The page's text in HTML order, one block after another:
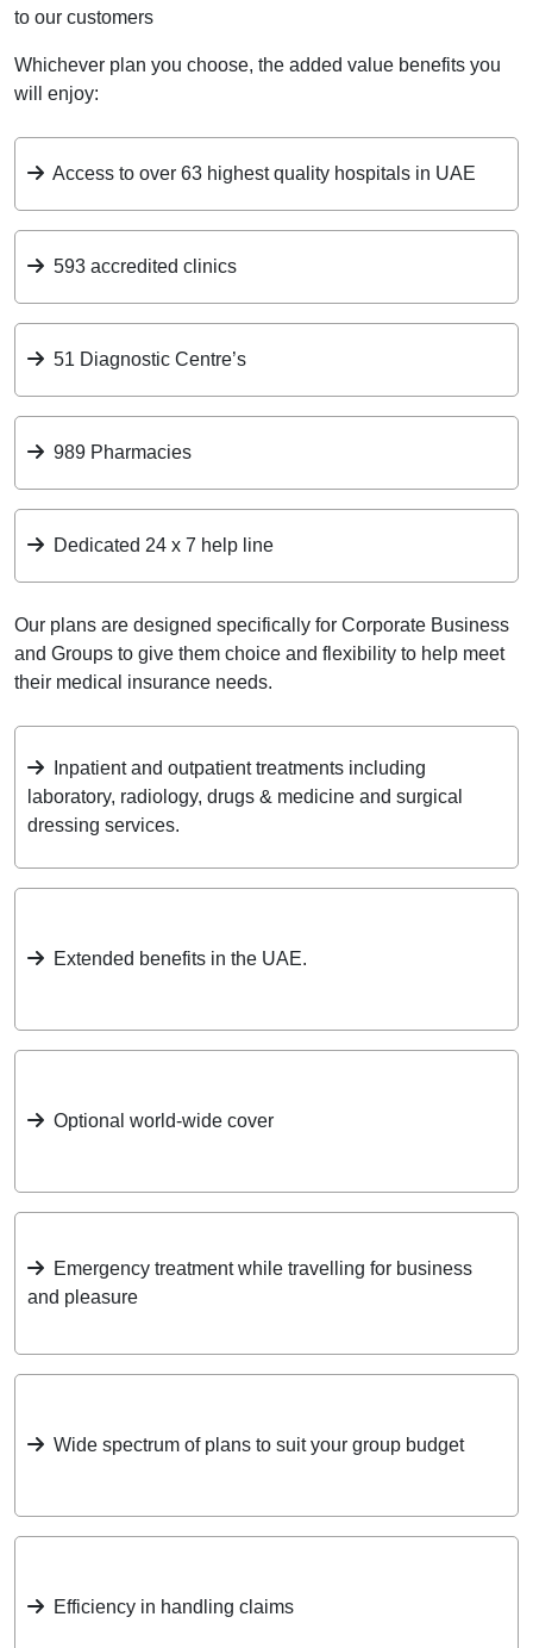
to our customers
Whichever plan you choose, the added value benefits you
will enjoy:
Access to over 63 highest quality hospitals in UAE
593 accredited clinics
51 Diagnostic Centre’s
989 Pharmacies
Dedicated 24 x 7 help line
Our plans are designed specifically for Corporate Business
and Groups to give them choice and flexibility to help meet
their medical insurance needs.
Inpatient and outpatient treatments including
laboratory, radiology, drugs & medicine and surgical
dressing services.
Extended benefits in the UAE.
Optional world-wide cover
Emergency treatment while travelling for business
and pleasure
Wide spectrum of plans to suit your group budget
Efficiency in handling claims